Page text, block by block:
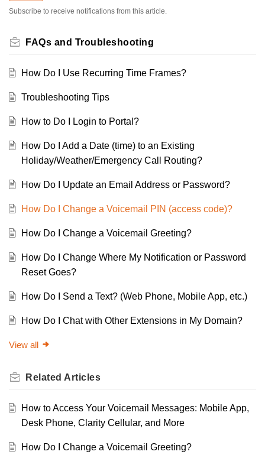
Subscribe to receive notifications from this article.
FAQs and Troubleshooting
How Do I Use Recurring Time Frames?
Troubleshooting Tips
How to Do I Login to Portal?
How Do I Add a Date (time) to an Existing
Holiday/Weather/Emergency Call Routing?
How Do I Update an Email Address or Password?
How Do I Change a Voicemail PIN (access code)?
How Do I Change a Voicemail Greeting?
How Do I Change Where My Notification or Password
Reset Goes?
How Do I Send a Text? (Web Phone, Mobile App, etc.)
How Do I Chat with Other Extensions in My Domain?
View all
Related Articles
How to Access Your Voicemail Messages: Mobile App,
Desk Phone, Clarity Cellular, and More
How Do I Change a Voicemail Greeting?